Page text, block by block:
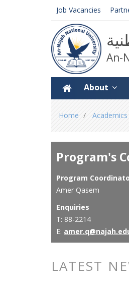
Job Vacancies
An-
About
are
here
Home Academics
Program's
Program
Amer Qasem
Enquiries
T: 88-2214
E:
LATEST